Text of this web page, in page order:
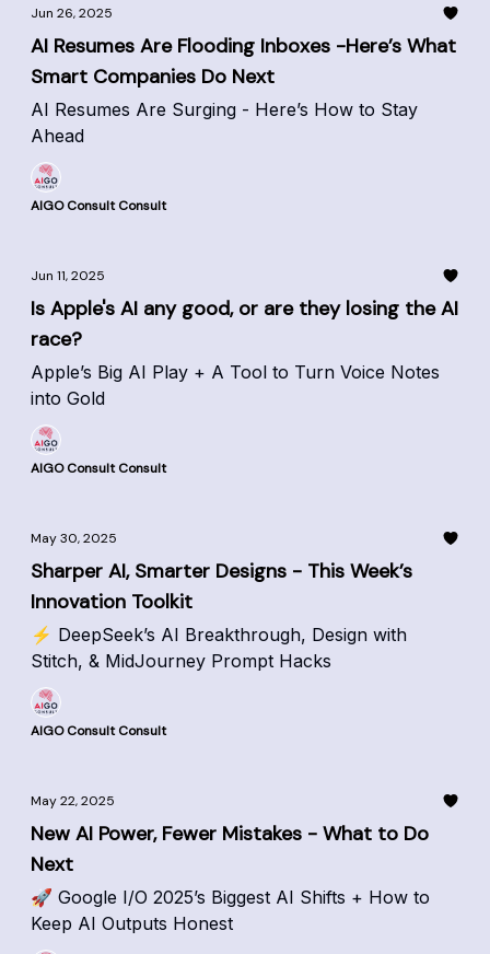
Jun 26, 2025
AI Resumes Are Flooding Inboxes -Here’s What
Smart Companies Do Next
AI Resumes Are Surging - Here’s How to Stay
Ahead
AIGO Consult Consult
Jun 11, 2025
Is Apple's AI any good, or are they losing the AI
race?
Apple’s Big AI Play + A Tool to Turn Voice Notes
into Gold
AIGO Consult Consult
May 30, 2025
Sharper AI, Smarter Designs - This Week’s
Innovation Toolkit
⚡ DeepSeek’s AI Breakthrough, Design with
Stitch, & MidJourney Prompt Hacks
AIGO Consult Consult
May 22, 2025
New AI Power, Fewer Mistakes - What to Do
Next
🚀 Google I/O 2025’s Biggest AI Shifts + How to
Keep AI Outputs Honest